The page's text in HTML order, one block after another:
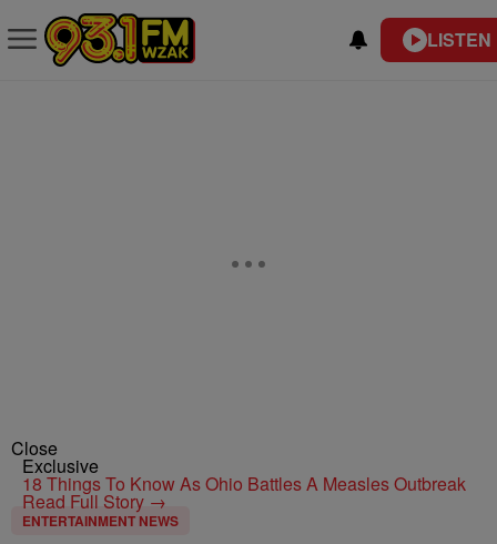
LISTEN
Close
Exclusive
18 Things To Know As Ohio Battles A Measles Outbreak
Read Full Story →
ENTERTAINMENT NEWS